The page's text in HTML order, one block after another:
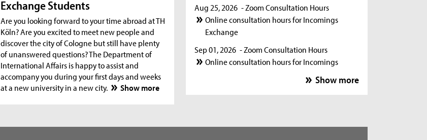
Exchange Students
Are you looking forward to your time abroad at TH
Köln? Are you excited to meet new people and
discover the city of Cologne but still have plenty
of unanswered questions? The Department of
International Affairs is happy to assist and
accompany you during your first days and weeks
at a new university in a new city.
Show more
Aug 25, 2026 - Zoom Consultation Hours
Online consultation hours for Incomings
Exchange
Sep 01, 2026 - Zoom Consultation Hours
Online consultation hours for Incomings
Show more